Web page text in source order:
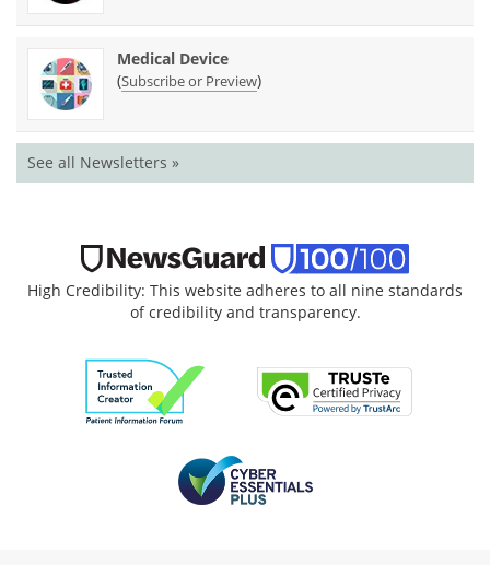
Medical Device
(Subscribe or Preview)
See all Newsletters »
High Credibility: This website adheres to all nine standards
of credibility and transparency.